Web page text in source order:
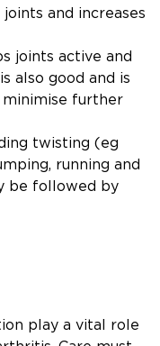
and increases
joints active and
also good and is
further
twisting (eg
running and
be followed by
play a vital role